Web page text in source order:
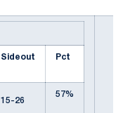
Sideout Pct
15-26
57%